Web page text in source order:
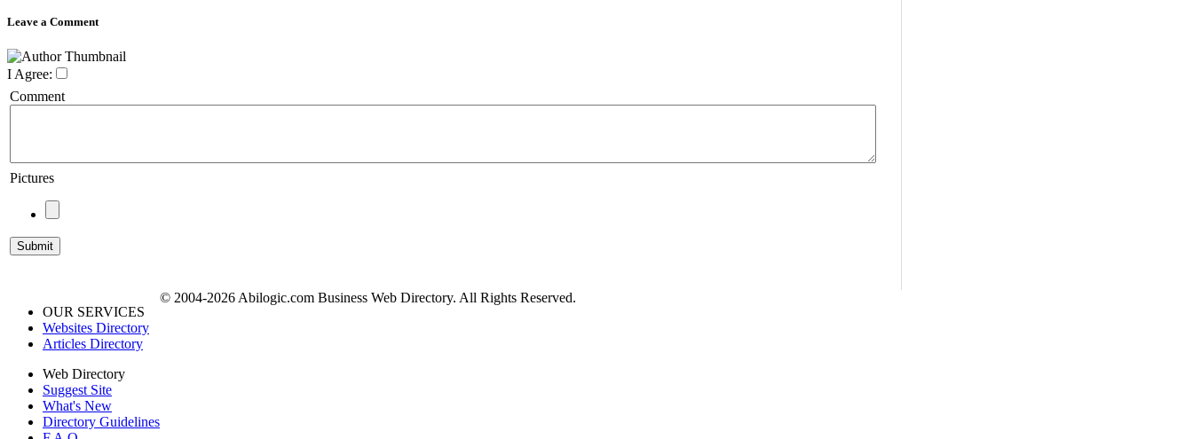
Leave a Comment
I Agree:
Comment
Pictures
OUR SERVICES
Websites Directory
Articles Directory
Web Directory
Suggest Site
What's New
Directory Guidelines
© 2004-2026 Abilogic.com Business Web Directory. All Rights Reserved.